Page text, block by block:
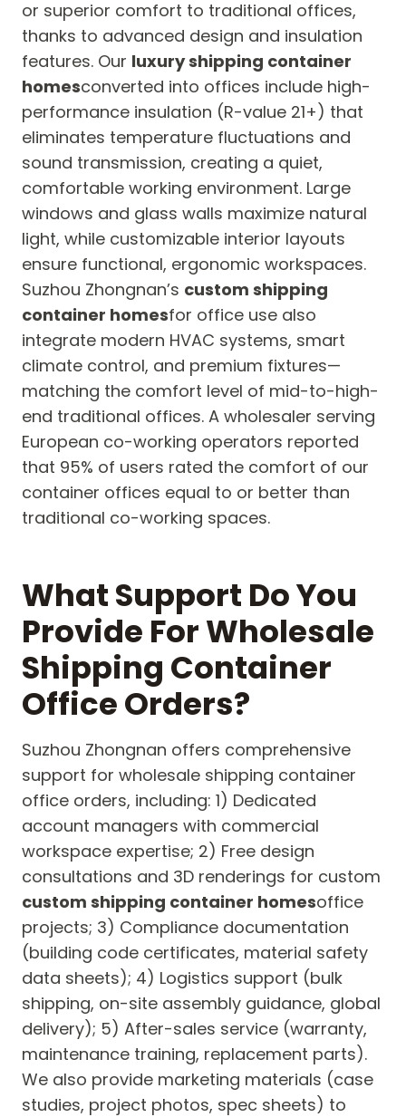
or superior comfort to traditional offices,
thanks to advanced design and insulation
features. Our luxury shipping container
homesconverted into offices include high-
performance insulation (R-value 21+) that
eliminates temperature fluctuations and
sound transmission, creating a quiet,
comfortable working environment. Large
windows and glass walls maximize natural
light, while customizable interior layouts
ensure functional, ergonomic workspaces.
Suzhou Zhongnan’s custom shipping
container homesfor office use also
integrate modern HVAC systems, smart
climate control, and premium fixtures—
matching the comfort level of mid-to-high-
end traditional offices. A wholesaler serving
European co-working operators reported
that 95% of users rated the comfort of our
container offices equal to or better than
traditional co-working spaces.
What Support Do You
Provide For Wholesale
Shipping Container
Office Orders?
Suzhou Zhongnan offers comprehensive
support for wholesale shipping container
office orders, including: 1) Dedicated
account managers with commercial
workspace expertise; 2) Free design
consultations and 3D renderings for custom
custom shipping container homesoffice
projects; 3) Compliance documentation
(building code certificates, material safety
data sheets); 4) Logistics support (bulk
shipping, on-site assembly guidance, global
delivery); 5) After-sales service (warranty,
maintenance training, replacement parts).
We also provide marketing materials (case
studies, project photos, spec sheets) to